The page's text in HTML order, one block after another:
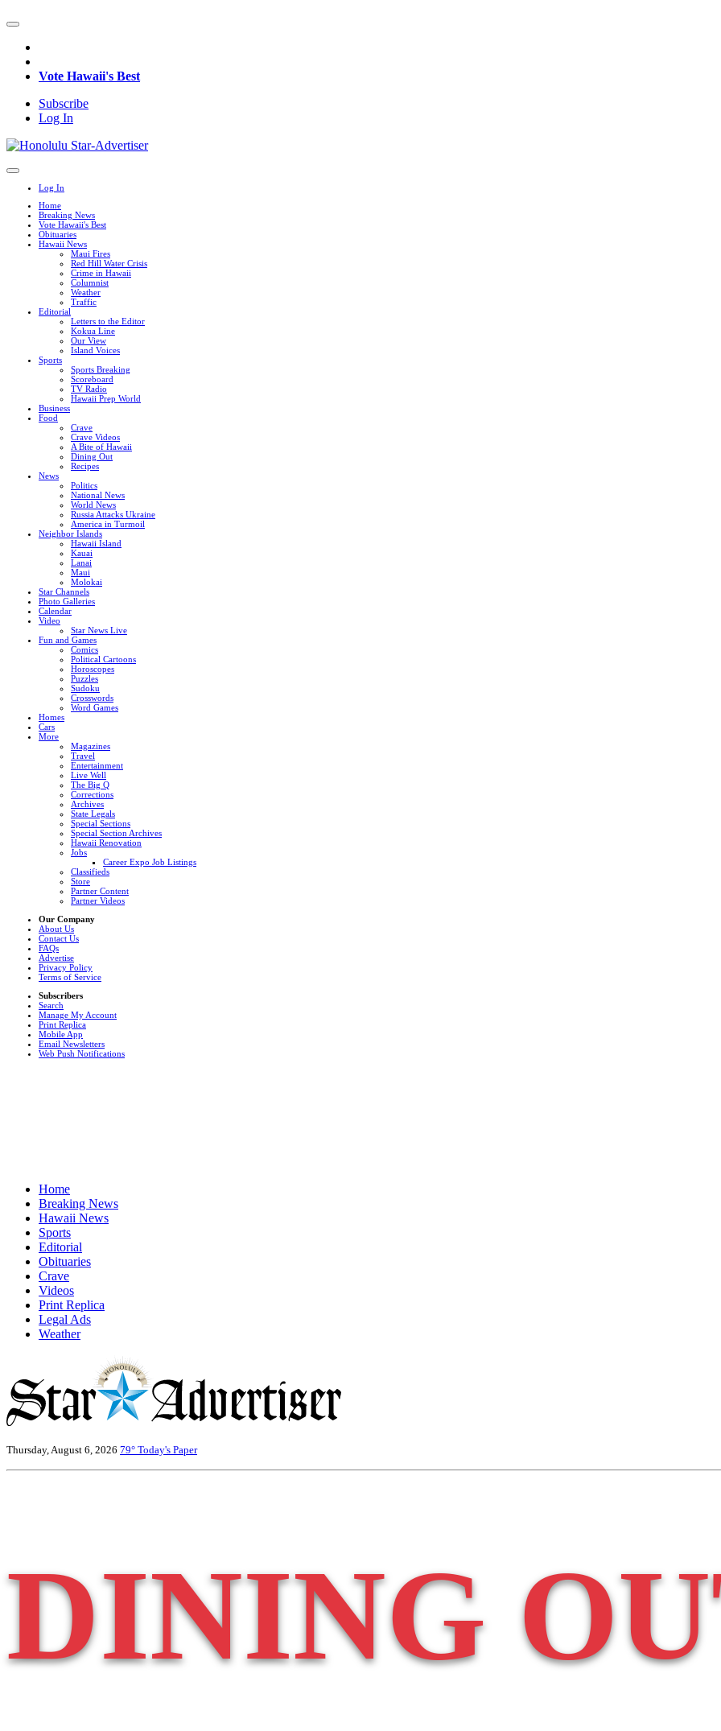
Vote Hawaii's Best
Subscribe
Log In
Log In
Home
Breaking News
Vote Hawaii's Best
Obituaries
Hawaii News
Maui Fires
Red Hill Water Crisis
Crime in Hawaii
Columnist
Weather
Traffic
Editorial
Letters to the Editor
Kokua Line
Our View
Island Voices
Sports
Sports Breaking
Scoreboard
TV Radio
Hawaii Prep World
Business
Food
Crave
Crave Videos
A Bite of Hawaii
Dining Out
Recipes
News
Politics
National News
World News
Russia Attacks Ukraine
America in Turmoil
Neighbor Islands
Hawaii Island
Kauai
Lanai
Maui
Molokai
Star Channels
Photo Galleries
Calendar
Video
Star News Live
Fun and Games
Comics
Political Cartoons
Horoscopes
Puzzles
Sudoku
Crosswords
Word Games
Homes
Cars
More
Magazines
Travel
Entertainment
Live Well
The Big Q
Corrections
Archives
State Legals
Special Sections
Special Section Archives
Hawaii Renovation
Jobs
Career Expo Job Listings
Classifieds
Store
Partner Content
Partner Videos
Our Company
About Us
Contact Us
FAQs
Advertise
Privacy Policy
Terms of Service
Subscribers
Search
Manage My Account
Print Replica
Mobile App
Email Newsletters
Web Push Notifications
Home
Breaking News
Hawaii News
Sports
Editorial
Obituaries
Crave
Videos
Print Replica
Legal Ads
Weather
Thursday, August 6, 2026 79° Today's Paper
DINING